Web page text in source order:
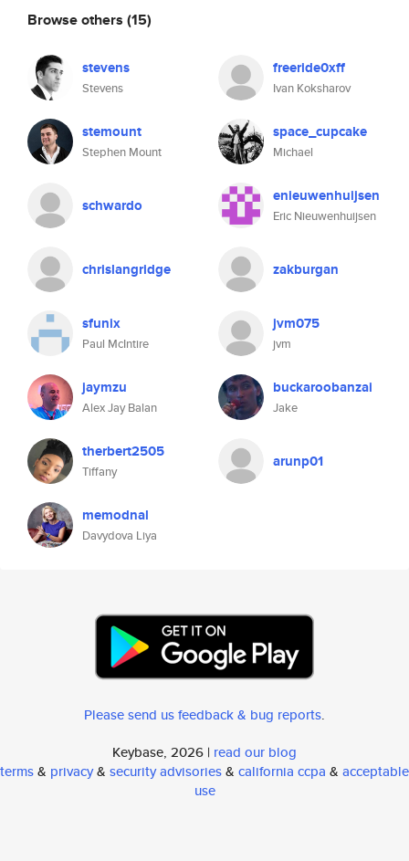
Browse others (15)
stevens
Stevens
freeride0xff
Ivan Koksharov
stemount
Stephen Mount
space_cupcake
Michael
schwardo enieuwenhuijsen
Eric Nieuwenhuijsen
chrislangridge zakburgan
sfunix
Paul McIntire
jvm075
jvm
jaymzu
Alex Jay Balan
buckaroobanzai
Jake
therbert2505
Tiffany
arunp01
memodnal
Davydova Liya
Please send us feedback & bug reports.
Keybase, 2026 | read our blog
terms& privacy& security advisories& california ccpa & acceptable
use